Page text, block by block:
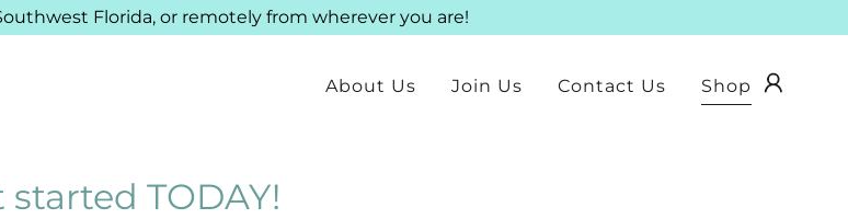
Florida, or remotely from wherever you are!
About Us Join Us Contact Us Shop
started TODAY!